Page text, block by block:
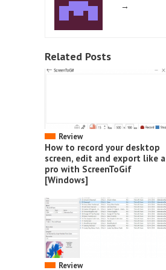
→
Related Posts
Review
How to record your desktop
screen, edit and export like a
pro with ScreenToGif
[Windows]
Review